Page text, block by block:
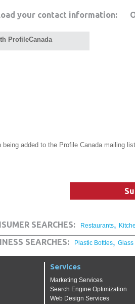
your contact information:
ProfileCanada
added to the Profile Canada mailing list
SEARCHES: Restaurants,
SEARCHES: Plastic Bottles, Glass
Services
Marketing Services
Search Engine Optimization
Web Design Services